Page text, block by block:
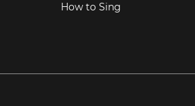
How to Sing